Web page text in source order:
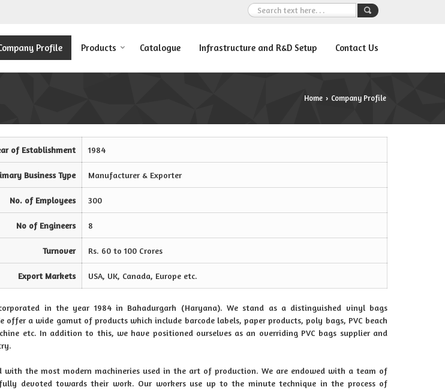
Profile Products Catalogue Infrastructure and R&D Setup Contact Us
Home › Company Profile
of Establishment 1984
Business Type Manufacturer & Exporter
No. of Employees 300
No of Engineers 8
Turnover Rs. 60 to 100 Crores
Export Markets USA, UK, Canada, Europe etc.
in the year 1984 in Bahadurgarh (Haryana). We stand as a distinguished vinyl bags
offer a wide gamut of products which include barcode labels, paper products, poly bags, PVC beach
etc. In addition to this, we have positioned ourselves as an overriding PVC bags supplier and
with the most modern machineries used in the art of production. We are endowed with a team of
devoted towards their work. Our workers use up to the minute technique in the process of